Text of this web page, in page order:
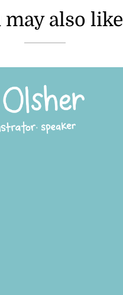
may also like